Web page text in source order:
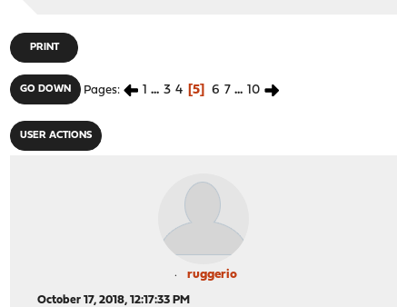
PRINT
GO DOWN Pages 1 ... 3 4 5 6 7 ... 10
USER ACTIONS
ruggerio
October 17, 2018, 12:17:33 PM